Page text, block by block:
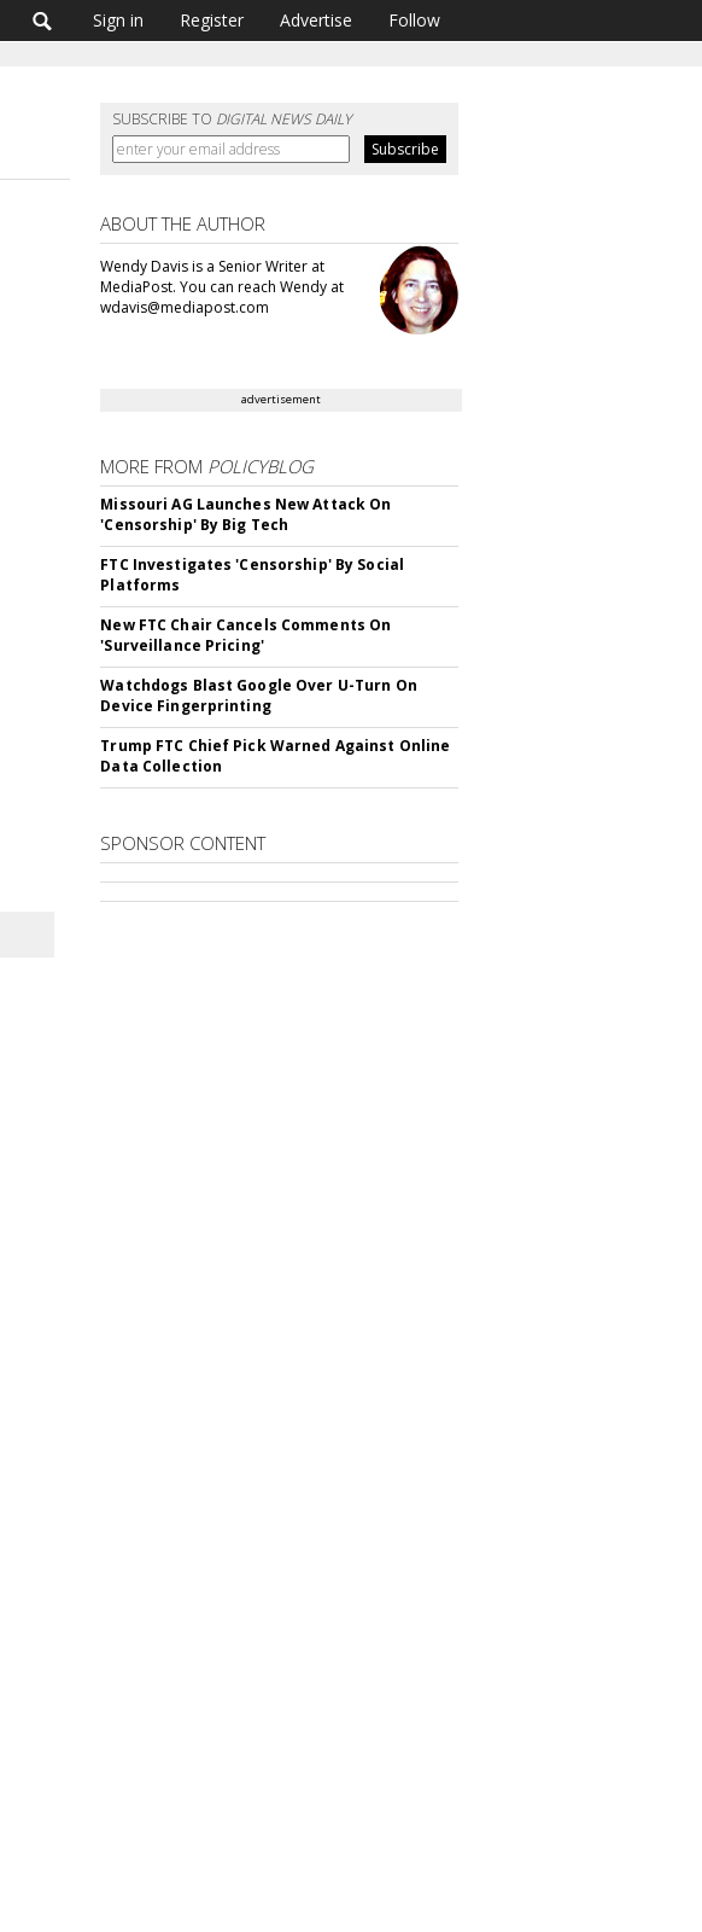
Sign in Register Advertise Follow
SUBSCRIBE TO DIGITAL NEWS DAILY
ABOUT THE AUTHOR
Wendy Davis is a Senior Writer at
MediaPost. You can reach Wendy at
wdavis@mediapost.com
advertisement
MORE FROM POLICYBLOG
Missouri AG Launches New Attack On
'Censorship' By Big Tech
FTC Investigates 'Censorship' By Social
Platforms
New FTC Chair Cancels Comments On
'Surveillance Pricing'
Watchdogs Blast Google Over U-Turn On
Device Fingerprinting
Trump FTC Chief Pick Warned Against Online
Data Collection
SPONSOR CONTENT